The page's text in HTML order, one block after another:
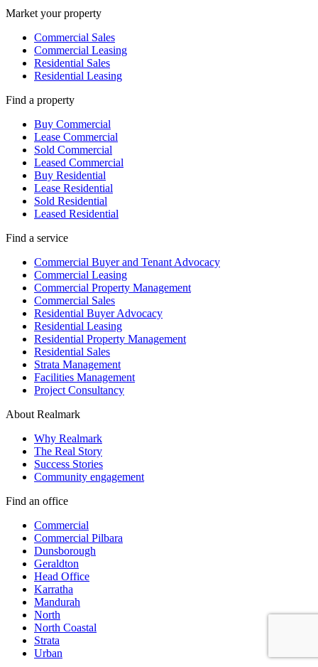
Market your property
Commercial Sales
Commercial Leasing
Residential Sales
Residential Leasing
Find a property
Buy Commercial
Lease Commercial
Sold Commercial
Leased Commercial
Buy Residential
Lease Residential
Sold Residential
Leased Residential
Find a service
Commercial Buyer and Tenant Advocacy
Commercial Leasing
Commercial Property Management
Commercial Sales
Residential Buyer Advocacy
Residential Leasing
Residential Property Management
Residential Sales
Strata Management
Facilities Management
Project Consultancy
About Realmark
Why Realmark
The Real Story
Success Stories
Community engagement
Find an office
Commercial
Commercial Pilbara
Dunsborough
Geraldton
Head Office
Karratha
Mandurah
North
North Coastal
Strata
Urban